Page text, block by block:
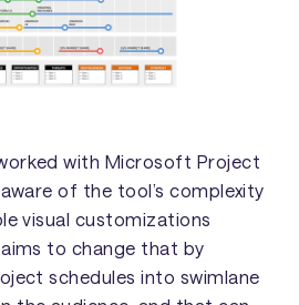
with Microsoft Project
of the tool’s complexity
visual customizations
to change that by
schedules into swimlane